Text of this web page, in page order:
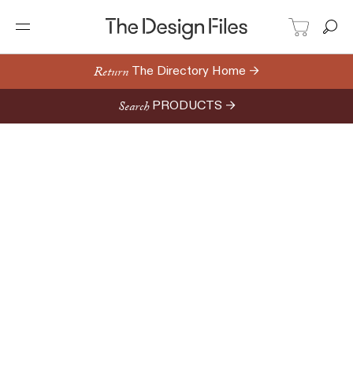
Return The Directory Home →
Search PRODUCTS →